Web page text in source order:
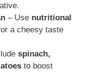
– Use nutritional
a cheesy taste
spinach,
to boost